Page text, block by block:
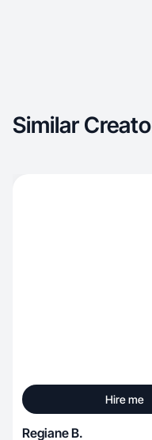
Similar
Hire me
Regiane B.